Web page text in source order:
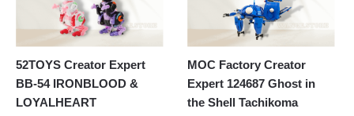
52TOYS Creator Expert
BB-54 IRONBLOOD &
LOYALHEART
MOC Factory Creator
Expert 124687 Ghost in
the Shell Tachikoma